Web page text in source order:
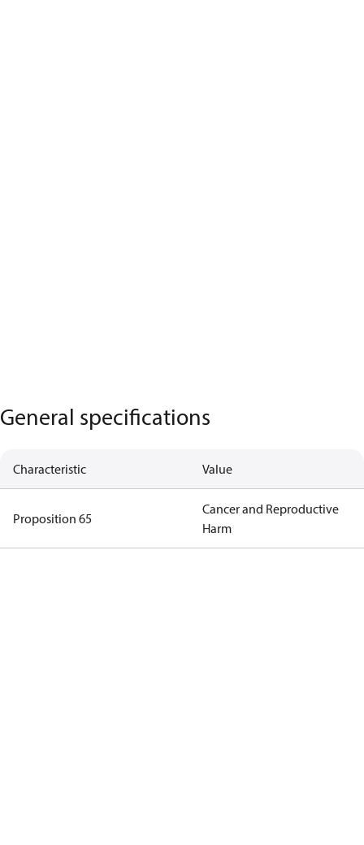
General specifications
Characteristic Value
Proposition 65
Cancer and Reproductive
Harm